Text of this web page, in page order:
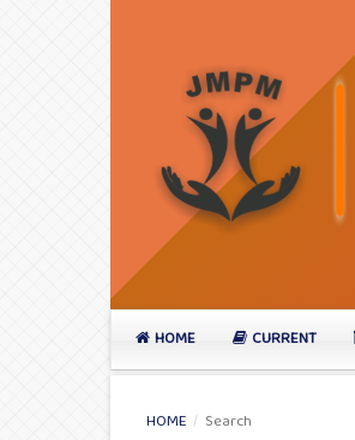
HOME CURRENT
HOME / Search